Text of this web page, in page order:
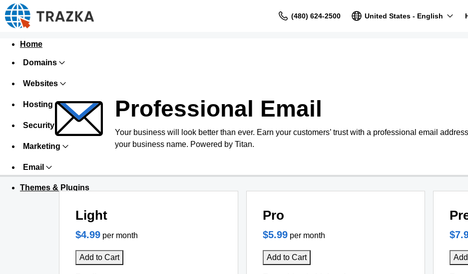
(480) 624-2500 United States - English
Home
Domains
Websites
Hosting
Security
Marketing
Email
Themes & Plugins
Professional Email
Your business will look better than ever. Earn your customers’ trust with a professional email
your business name. Powered by Titan.
Light
$4.99 per month
Add to Cart
Pro
$5.99 per month
Add to Cart